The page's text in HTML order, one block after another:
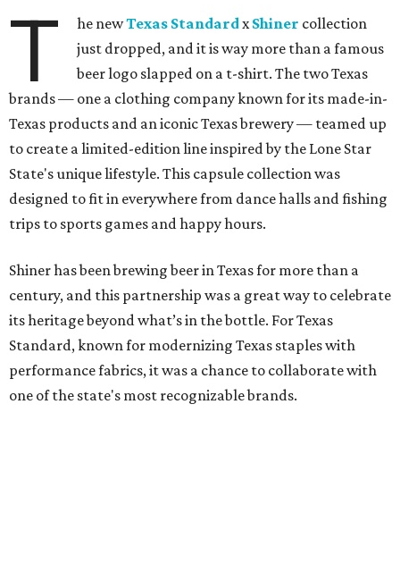
T he newTexas StandardxShiner collection
just dropped, and it is way more than a famous
beer logo slapped on a t-shirt. The two Texas
brands — one a clothing company known for its made-in-
Texas products and an iconic Texas brewery — teamed up
to create a limited-edition line inspired by the Lone Star
State's unique lifestyle. This capsule collection was
designed to fit in everywhere from dance halls and fishing
trips to sports games and happy hours.
Shiner has been brewing beer in Texas for more than a
century, and this partnership was a great way to celebrate
its heritage beyond what’s in the bottle. For Texas
Standard, known for modernizing Texas staples with
performance fabrics, it was a chance to collaborate with
one of the state's most recognizable brands.